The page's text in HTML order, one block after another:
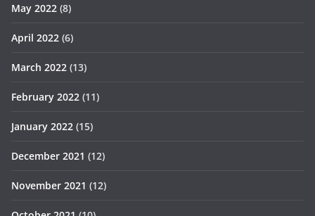
May 2022 (8)
April 2022 (6)
March 2022 (13)
February 2022 (11)
January 2022 (15)
December 2021 (12)
November 2021 (12)